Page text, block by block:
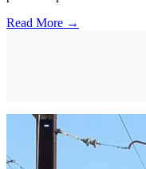
Read More →